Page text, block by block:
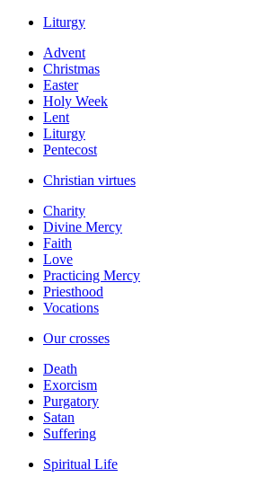
Liturgy
Advent
Christmas
Easter
Holy Week
Lent
Liturgy
Pentecost
Christian virtues
Charity
Divine Mercy
Faith
Love
Practicing Mercy
Priesthood
Vocations
Our crosses
Death
Exorcism
Purgatory
Satan
Suffering
Spiritual Life